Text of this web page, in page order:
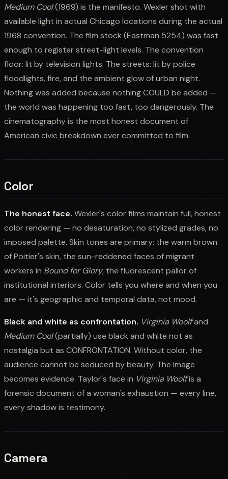
Medium Cool(1969) is the manifesto. Wexler shot with
available light in actual Chicago locations during the actual
1968 convention. The film stock (Eastman 5254) was fast
enough to register street-light levels. The convention
floor: lit by television lights. The streets: lit by police
floodlights, fire, and the ambient glow of urban night.
Nothing was added because nothing COULD be added —
the world was happening too fast, too dangerously. The
cinematography is the most honest document of
American civic breakdown ever committed to film.
Color
The honest face. Wexler's color films maintain full, honest
color rendering — no desaturation, no stylized grades, no
imposed palette. Skin tones are primary: the warm brown
of Poitier's skin, the sun-reddened faces of migrant
workers in Bound for Glory, the fluorescent pallor of
institutional interiors. Color tells you where and when you
are — it's geographic and temporal data, not mood.
Black and white as confrontation. Virginia Woolfand
Medium Cool(partially) use black and white not as
nostalgia but as CONFRONTATION. Without color, the
audience cannot be seduced by beauty. The image
becomes evidence. Taylor's face in Virginia Woolfis a
forensic document of a woman's exhaustion — every line,
every shadow is testimony.
Camera